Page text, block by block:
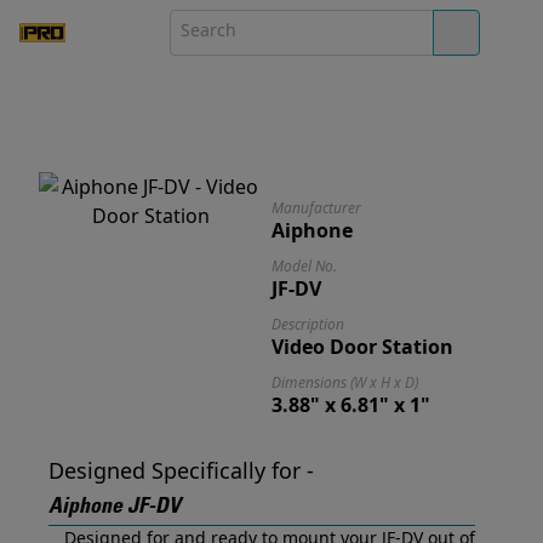
Manufacturer
Aiphone
Model No.
JF-DV
Description
Video Door Station
Dimensions (W x H x D)
3.88" x 6.81" x 1"
Designed Specifically for -
Aiphone JF-DV
Designed for and ready to mount your JF-DV out of